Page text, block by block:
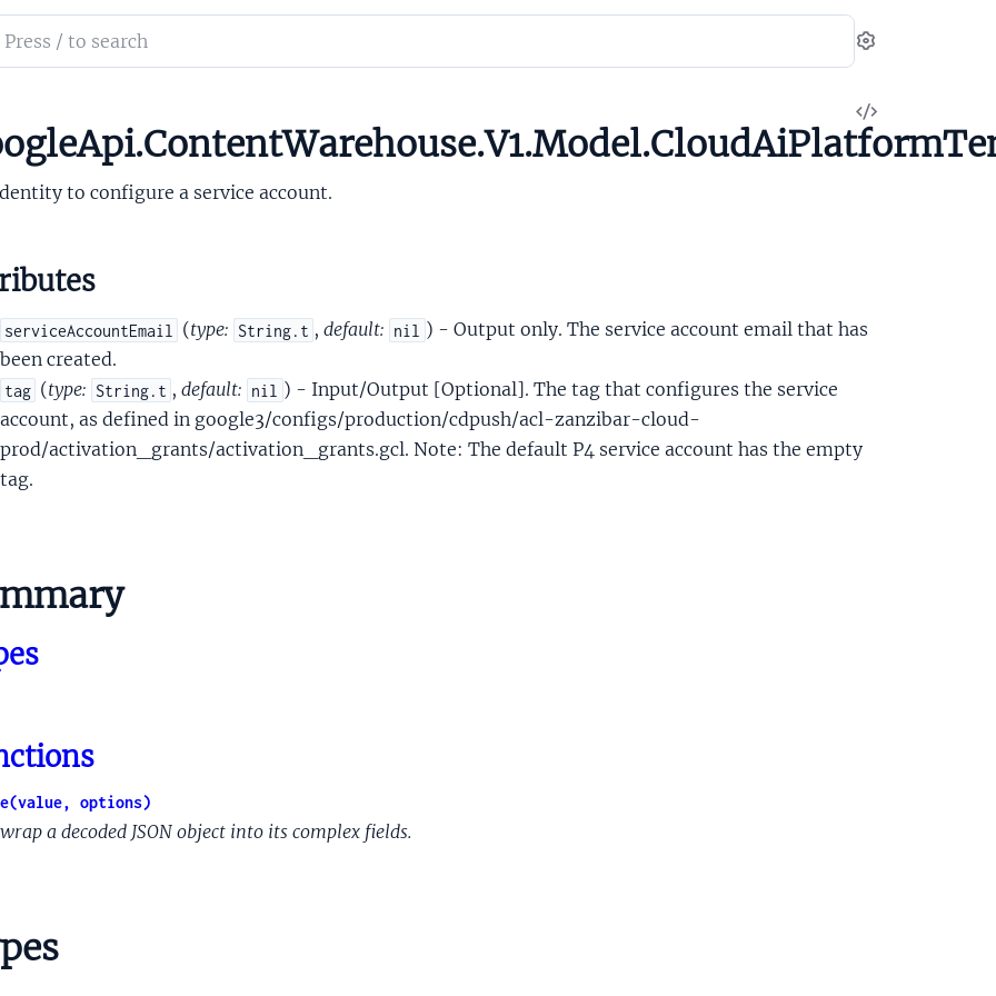
Settings
View
Source
to configure a service account.
serviceAccountEmail (type: String.t ,default: nil ) - Output only. The service account email that has
been created.
tag (type: String.t ,default: nil ) - Input/Output [Optional]. The tag that configures the service
account, as defined in google3/configs/production/cdpush/acl-zanzibar-cloud-
prod/activation_grants/activation_grants.gcl. Note: The default P4 service account has the empty
tag.
options)
a decoded JSON object into its complex fields.